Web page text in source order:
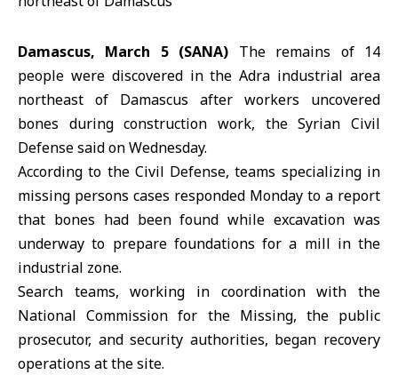
Damascus, March 5 (SANA) The remains of 14
people were discovered in theAdra industrial area
northeast of Damascus after workers uncovered
bones during construction work, the Syrian Civil
Defense said on Wednesday.
According to theCivil Defense, teams specializing in
missing persons cases responded Monday to a report
that bones had been found while excavation was
underway to prepare foundations for a mill in the
industrial zone.
Search teams, working in coordination with the
National Commission for the Missing, the public
prosecutor, and security authorities, began recovery
operations at the site.